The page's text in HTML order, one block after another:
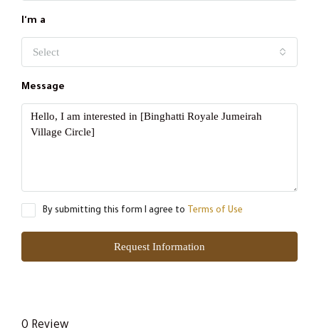
I'm a
Select
Message
By submitting this form I agree to Terms of Use
Request Information
0 Review